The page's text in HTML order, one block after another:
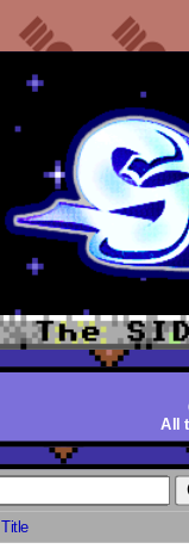
All
Title